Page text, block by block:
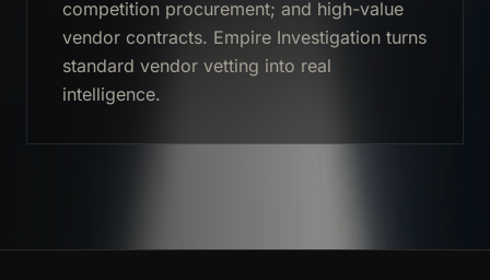
competition procurement; and high-value
vendor contracts. Empire Investigation turns
standard vendor vetting into real
intelligence.